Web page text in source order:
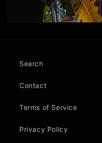
Search
Contact
Terms of Service
Privacy Policy